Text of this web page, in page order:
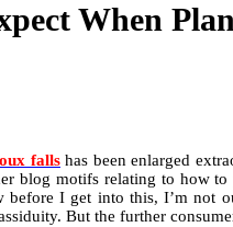
When
fallshas been enlarged
blog motifs relating to how
before I get into this, I’m not
But the further